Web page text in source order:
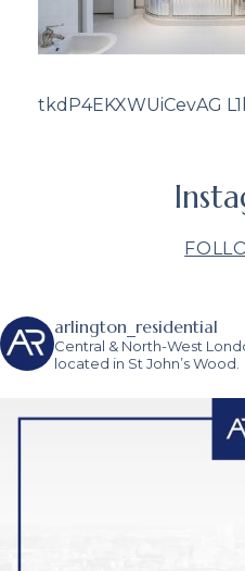
tkdP4EKXWUiCevAG
arlington_residential
Central & North-West
located in St John’s Wood.